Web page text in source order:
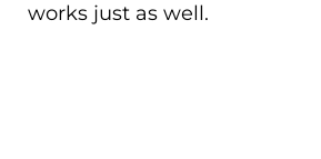
works just as well.